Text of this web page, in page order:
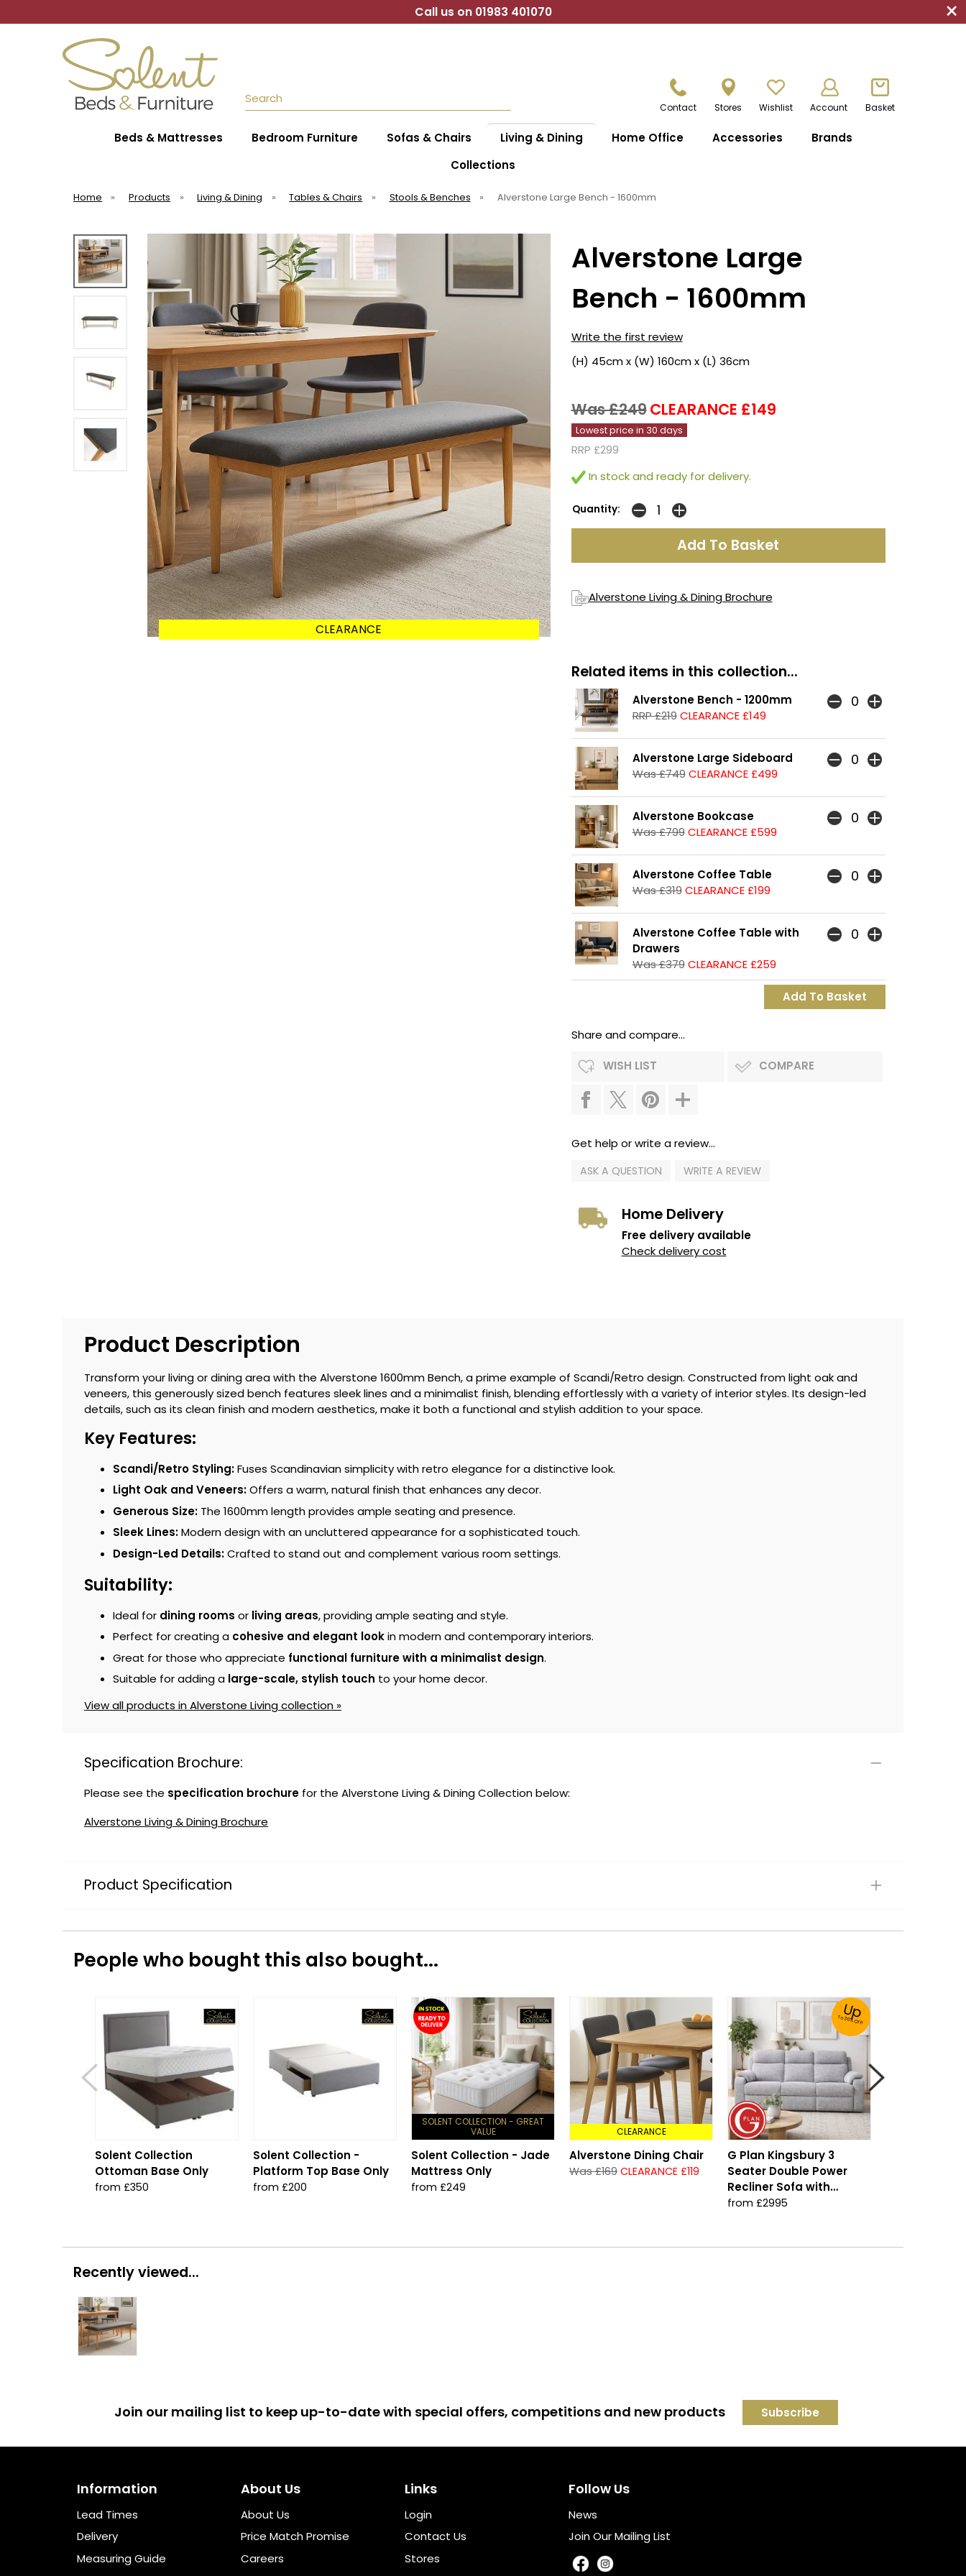
Call us on 01983 401070 ×
Search
Contact Stores Wishlist Account Basket
Beds & Mattresses Bedroom Furniture Sofas & Chairs Living & Dining Home Office Accessories
Brands
Collections
Home » Products » Living & Dining » Tables & Chairs » Stools & Benches » Alverstone Large Bench - 1600mm
CLEARANCE
Alverstone Large
Bench - 1600mm
Write the first review
(H) 45cm x (W) 160cm x (L) 36cm
Was £249CLEARANCE £149
Lowest price in 30 days
RRP £299
In stock and ready for delivery.
Quantity:
Alverstone Living & Dining Brochure
Related items in this collection...
Alverstone Bench - 1200mm
RRP £219 CLEARANCE £149
Alverstone Large Sideboard
Was £749 CLEARANCE £499
Alverstone Bookcase
Was £799 CLEARANCE £599
Alverstone Coffee Table
Was £319 CLEARANCE £199
Alverstone Coffee Table with
Drawers
Was £379 CLEARANCE £259
Share and compare...
WISH LIST COMPARE
Get help or write a review...
ASK A QUESTION WRITE A REVIEW
Home Delivery
Free delivery available
Check delivery cost
Product Description
Transform your living or dining area with the Alverstone 1600mm Bench, a prime example of Scandi/Retro design. Constructed from light oak and
veneers, this generously sized bench features sleek lines and a minimalist finish, blending effortlessly with a variety of interior styles. Its design-led
details, such as its clean finish and modern aesthetics, make it both a functional and stylish addition to your space.
Key Features:
Scandi/Retro Styling:Fuses Scandinavian simplicity with retro elegance for a distinctive look.
Light Oak and Veneers:Offers a warm, natural finish that enhances any decor.
Generous Size: The 1600mm length provides ample seating and presence.
Sleek Lines:Modern design with an uncluttered appearance for a sophisticated touch.
Design-Led Details:Crafted to stand out and complement various room settings.
Suitability:
Ideal for dining rooms or living areas, providing ample seating and style.
Perfect for creating a cohesive and elegant lookin modern and contemporary interiors.
Great for those who appreciate functional furniture with a minimalist design.
Suitable for adding a large-scale, stylish touch to your home decor.
View all products in Alverstone Living collection »
Specification Brochure:
Please see the specification brochure for the Alverstone Living & Dining Collection below:
Alverstone Living & Dining Brochure
Product Specification
People who bought this also bought...
Solent Collection
Ottoman Base Only
from £350
Solent Collection -
Platform Top Base Only
from £200
SOLENT COLLECTION - GREAT
VALUE
Solent Collection - Jade
Mattress Only
from £249
CLEARANCE
Alverstone Dining Chair
Was £169 CLEARANCE £119
Up
To 30% Off!
G Plan Kingsbury 3
Seater Double Power
Recliner Sofa with
Headrest & Lumbar
from £2995
Recently viewed...
Join our mailing list to keep up-to-date with special offers, competitions and new products
About Us
About Us
Price Match Promise
Careers
Information
Lead Times
Delivery
Measuring Guide
Links
Login
Contact Us
Stores
Follow Us
News
Join Our Mailing List